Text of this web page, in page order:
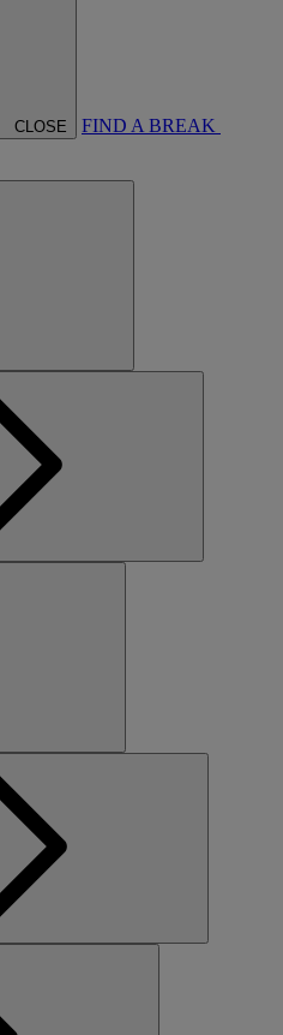
CLOSE FIND A BREAK